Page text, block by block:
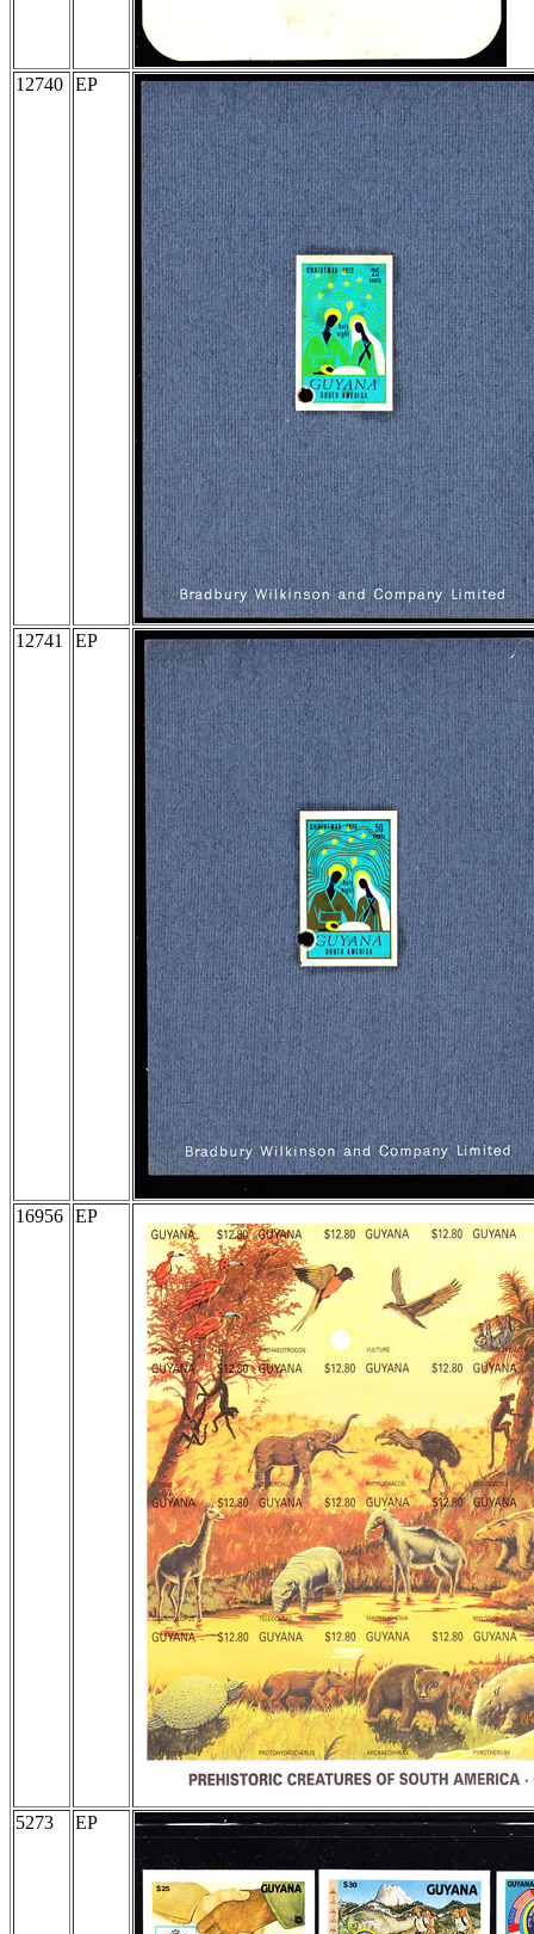
12740 EP
12741 EP
16956 EP
5273 EP